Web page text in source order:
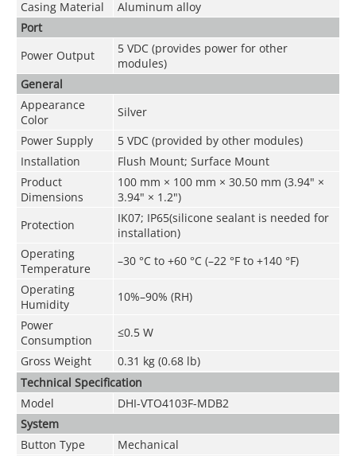
Casing Material
Aluminum alloy
Port
Power Output
5 VDC (provides power for other
modules)
General
Appearance
Color
Silver
Power Supply
5 VDC (provided by other modules)
Installation
Flush Mount; Surface Mount
Product
Dimensions
100 mm × 100 mm × 30.50 mm (3.94" ×
3.94" × 1.2")
Protection
IK07; IP65(silicone sealant is needed for
installation)
Operating
Temperature
–30 °C to +60 °C (–22 °F to +140 °F)
Operating
Humidity
10%–90% (RH)
Power
Consumption
≤0.5 W
Gross Weight
0.31 kg (0.68 lb)
Technical Speciﬁcation
Model
DHI-VTO4103F-MDB2
System
Button Type
Mechanical